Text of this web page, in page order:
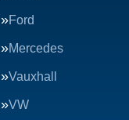
Ford
Mercedes
Vauxhall
VW